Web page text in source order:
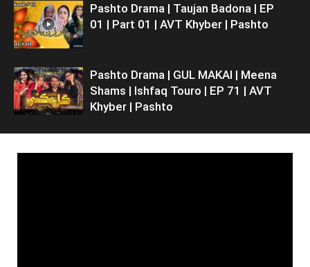
Pashto Drama | Taujan Badona | EP
01 | Part 01 | AVT Khyber | Pashto
Pashto Drama | GUL MAKAI | Meena
Shams | Ishfaq Touro | EP 71 | AVT
Khyber | Pashto